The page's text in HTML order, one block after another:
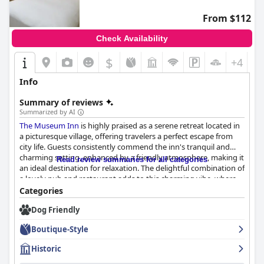
From $112
Check Availability
$ +4
Info
Summary of reviews
Summarized by AI
The Museum Inn is highly praised as a serene retreat located in
a picturesque village, offering travelers a perfect escape from
city life. Guests consistently commend the inn's tranquil and
charming setting, enhanced by a friendly atmosphere, making it
an ideal destination for relaxation. The delightful combination of
a lovely pub and restaurant adds to this charming vibe, where
patrons enjoy exceptional food and warm hospitality.
Visitors frequently highlight the exceptional quality of the inn’s
dining experiences, with breakfast receiving accolades for its
variety and taste, and dinner being noted for its quality and use
of local produce. The cozy ambiance, often featuring a log fire,
makes dining here memorable, with staff contributing to a
Read review summaries for all categories
Categories
Dog Friendly
Boutique-Style
Historic